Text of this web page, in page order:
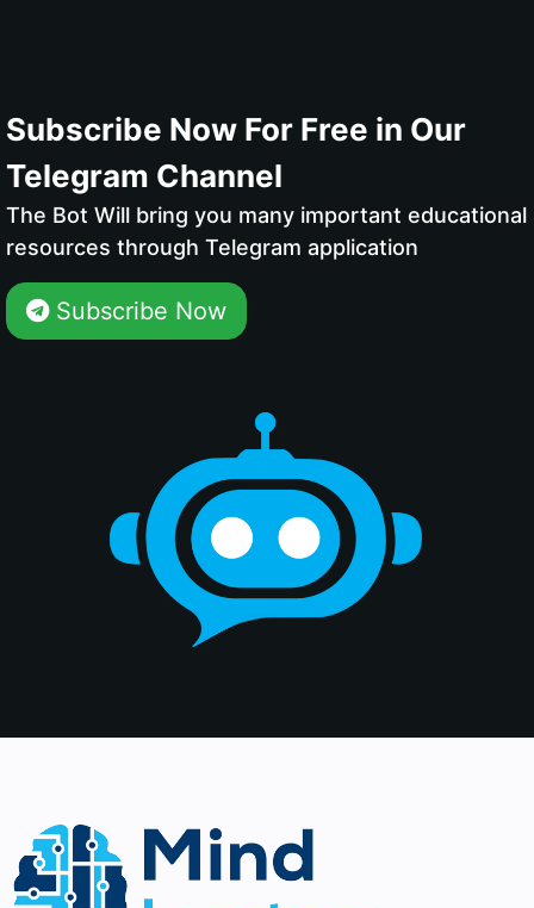
Subscribe Now For Free in Our
Telegram Channel
The Bot Will bring you many important educational
resources through Telegram application
Subscribe Now